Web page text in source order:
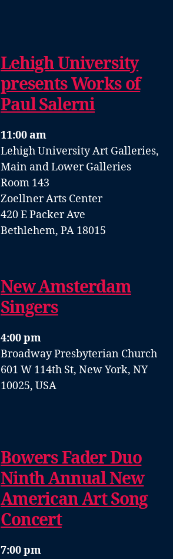
Lehigh University
presents Works of
Paul Salerni
11:00 am
Lehigh University Art Galleries,
Main and Lower Galleries
Room 143
Zoellner Arts Center
420 E Packer Ave
Bethlehem, PA 18015
New Amsterdam
Singers
4:00 pm
Broadway Presbyterian Church
601 W 114th St, New York, NY
10025, USA
Bowers Fader Duo
Ninth Annual New
American Art Song
Concert
7:00 pm